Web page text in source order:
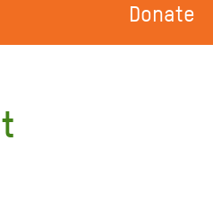
VOLUNTEER WITH US
Donate